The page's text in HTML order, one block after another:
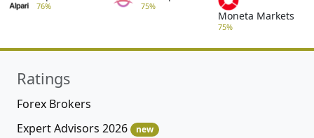
76% 75%
Moneta Markets
75%
Ratings
Forex Brokers
Expert Advisors 2026
new